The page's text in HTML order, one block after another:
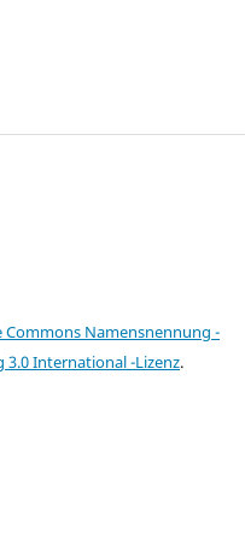
Commons Namensnennung -
3.0 International -Lizenz.